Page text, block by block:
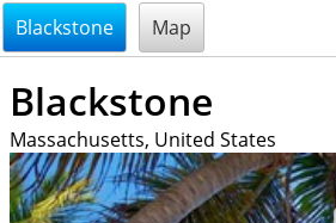
@endsectiom
Blackstone Map
Blackstone
Massachusetts, United States